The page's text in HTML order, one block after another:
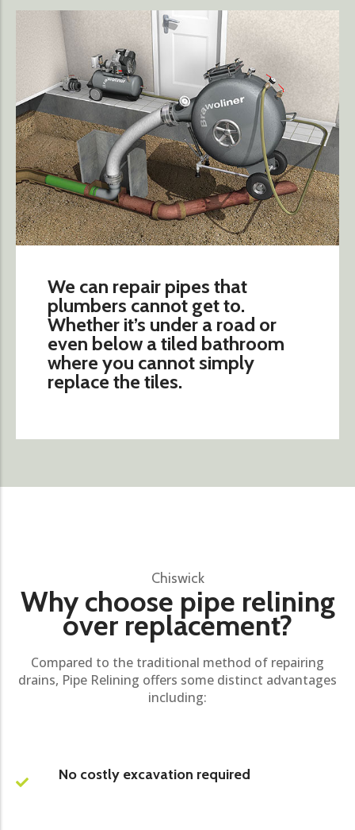
We can repair pipes that
plumbers cannot get to.
Whether it’s under a road or
even below a tiled bathroom
where you cannot simply
replace the tiles.
Chiswick
Why choose pipe relining
over replacement?
Compared to the traditional method of repairing
drains, Pipe Relining offers some distinct advantages
including:
No costly excavation required